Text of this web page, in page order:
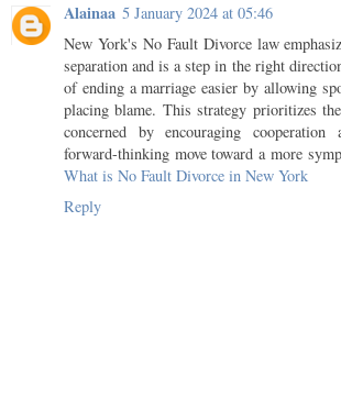
Alainaa 5 January 2024 at 05:46
New York's No Fault Divorce law
separation and is a step in the right
of ending a marriage easier by allowing
placing blame. This strategy prioritizes
concerned by encouraging cooperation
forward-thinking move toward a more
What is No Fault Divorce in New York
Reply